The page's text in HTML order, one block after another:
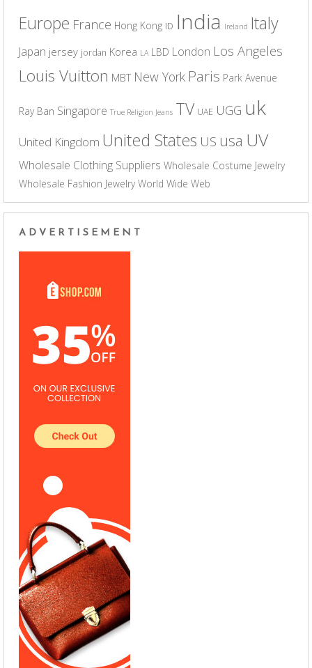
Europe France Hong Kong ID India Ireland Italy
Japan jersey jordan Korea LA LBD London Los Angeles
Louis Vuitton MBT New York Paris Park Avenue
Ray Ban Singapore True Religion Jeans TV UAE UGG uk
United Kingdom United States US usa UV
Wholesale Clothing Suppliers Wholesale Costume Jewelry
Wholesale Fashion Jewelry World Wide Web
ADVERTISEMENT